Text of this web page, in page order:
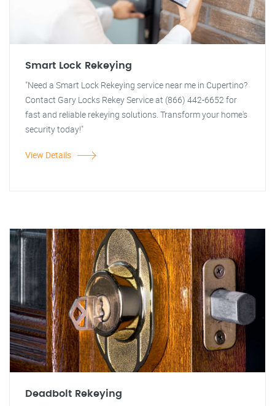
Smart Lock Rekeying
"Need a Smart Lock Rekeying service near me in Cupertino?
Contact Gary Locks Rekey Service at (866) 442-6652 for
fast and reliable rekeying solutions. Transform your home's
security today!"
View Details
Deadbolt Rekeying